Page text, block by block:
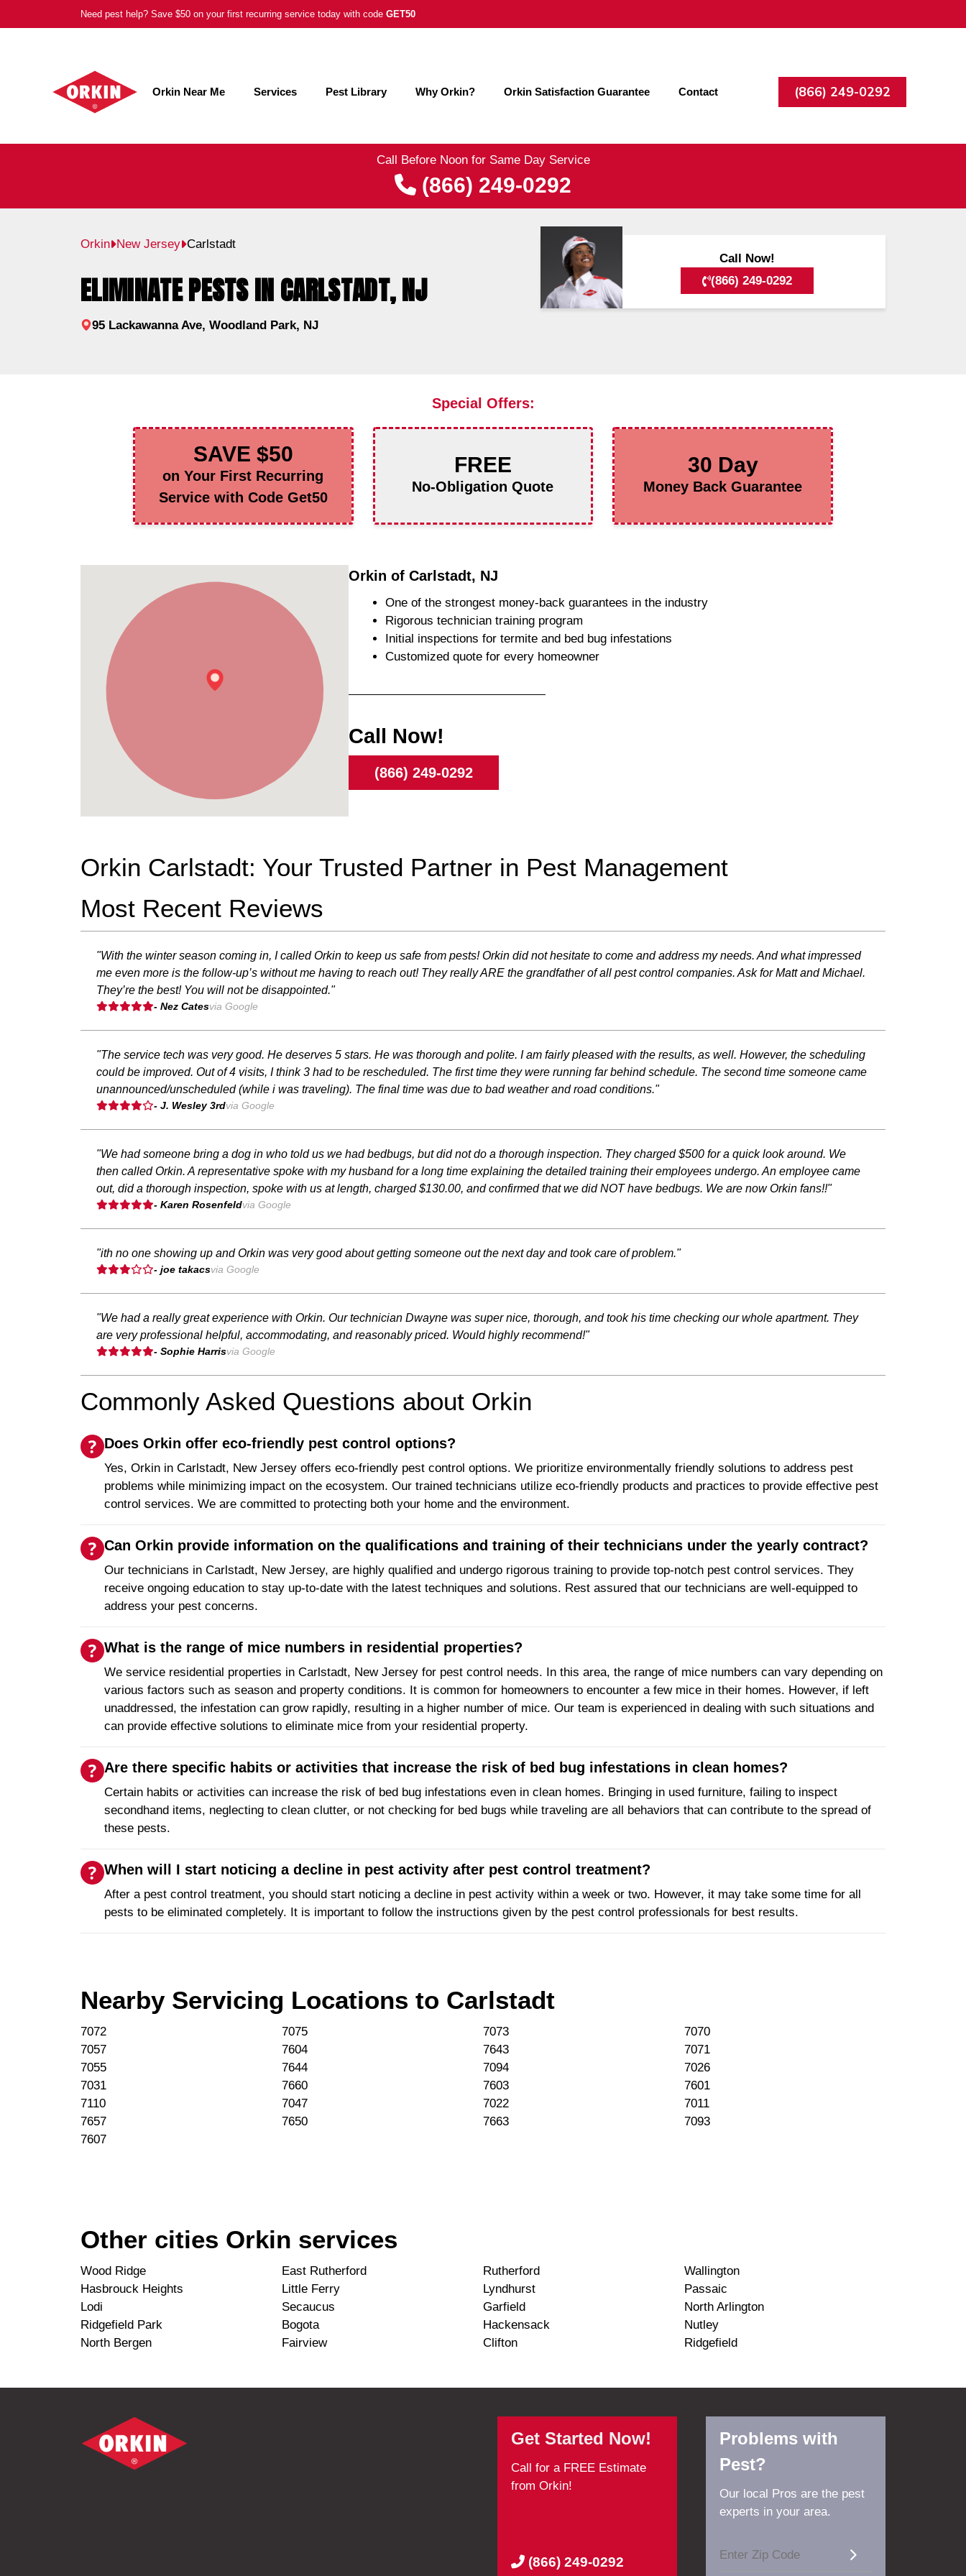
Call Before Noon for Same Day Service
(866) 249-0292
to
Need pest help? Save $50 on your first recurring service today with code GET50
Orkin Near Me Services Pest Library Why Orkin? Orkin Satisfaction Guarantee Contact (866) 249-0292
Orkin New Jersey Carlstadt
ELIMINATE PESTS IN CARLSTADT, NJ
95 Lackawanna Ave, Woodland Park, NJ
Call Now!
(866) 249-0292
Special Offers:
SAVE $50
on Your First Recurring
Service with Code Get50
FREE
No-Obligation Quote
30 Day
Money Back Guarantee
Orkin of Carlstadt, NJ
One of the strongest money-back guarantees in the industry
Rigorous technician training program
Initial inspections for termite and bed bug infestations
Customized quote for every homeowner
Call Now!
(866) 249-0292
Orkin Carlstadt: Your Trusted Partner in Pest Management
Most Recent Reviews
"With the winter season coming in, I called Orkin to keep us safe from pests! Orkin did not hesitate to come and address my needs. And what impressed
me even more is the follow-up’s without me having to reach out! They really ARE the grandfather of all pest control companies. Ask for Matt and Michael.
They’re the best! You will not be disappointed."
- Nez Catesvia Google
"The service tech was very good. He deserves 5 stars. He was thorough and polite. I am fairly pleased with the results, as well. However, the scheduling
could be improved. Out of 4 visits, I think 3 had to be rescheduled. The first time they were running far behind schedule. The second time someone came
unannounced/unscheduled (while i was traveling). The final time was due to bad weather and road conditions."
- J. Wesley 3rdvia Google
"We had someone bring a dog in who told us we had bedbugs, but did not do a thorough inspection. They charged $500 for a quick look around. We
then called Orkin. A representative spoke with my husband for a long time explaining the detailed training their employees undergo. An employee came
out, did a thorough inspection, spoke with us at length, charged $130.00, and confirmed that we did NOT have bedbugs. We are now Orkin fans!!"
- Karen Rosenfeldvia Google
"ith no one showing up and Orkin was very good about getting someone out the next day and took care of problem."
- joe takacsvia Google
"We had a really great experience with Orkin. Our technician Dwayne was super nice, thorough, and took his time checking our whole apartment. They
are very professional helpful, accommodating, and reasonably priced. Would highly recommend!"
- Sophie Harrisvia Google
Commonly Asked Questions about Orkin
Does Orkin offer eco-friendly pest control options?
Yes, Orkin in Carlstadt, New Jersey offers eco-friendly pest control options. We prioritize environmentally friendly solutions to address pest
problems while minimizing impact on the ecosystem. Our trained technicians utilize eco-friendly products and practices to provide effective pest
control services. We are committed to protecting both your home and the environment.
Can Orkin provide information on the qualifications and training of their technicians under the yearly contract?
Our technicians in Carlstadt, New Jersey, are highly qualified and undergo rigorous training to provide top-notch pest control services. They
receive ongoing education to stay up-to-date with the latest techniques and solutions. Rest assured that our technicians are well-equipped to
address your pest concerns.
What is the range of mice numbers in residential properties?
We service residential properties in Carlstadt, New Jersey for pest control needs. In this area, the range of mice numbers can vary depending on
various factors such as season and property conditions. It is common for homeowners to encounter a few mice in their homes. However, if left
unaddressed, the infestation can grow rapidly, resulting in a higher number of mice. Our team is experienced in dealing with such situations and
can provide effective solutions to eliminate mice from your residential property.
Are there specific habits or activities that increase the risk of bed bug infestations in clean homes?
Certain habits or activities can increase the risk of bed bug infestations even in clean homes. Bringing in used furniture, failing to inspect
secondhand items, neglecting to clean clutter, or not checking for bed bugs while traveling are all behaviors that can contribute to the spread of
these pests.
When will I start noticing a decline in pest activity after pest control treatment?
After a pest control treatment, you should start noticing a decline in pest activity within a week or two. However, it may take some time for all
pests to be eliminated completely. It is important to follow the instructions given by the pest control professionals for best results.
Nearby Servicing Locations to Carlstadt
7072 7075 7073
7070
7057
7604 7643
7071
7055
7644 7094
7026
7031
7660 7603
7601
7110
7047 7022
7011
7657
7650 7663
7093
7607
Other cities Orkin services
Wood Ridge East Rutherford Rutherford
Wallington
Hasbrouck Heights
Little Ferry Lyndhurst
Passaic
Lodi
Secaucus Garfield
North Arlington
Ridgefield Park
Bogota Hackensack
Nutley
North Bergen
Fairview Clifton Ridgefield
Get Started Now!
Call for a FREE Estimate
from Orkin!
(866) 249-0292
Problems with
Pest?
Our local Pros are the pest
experts in your area.